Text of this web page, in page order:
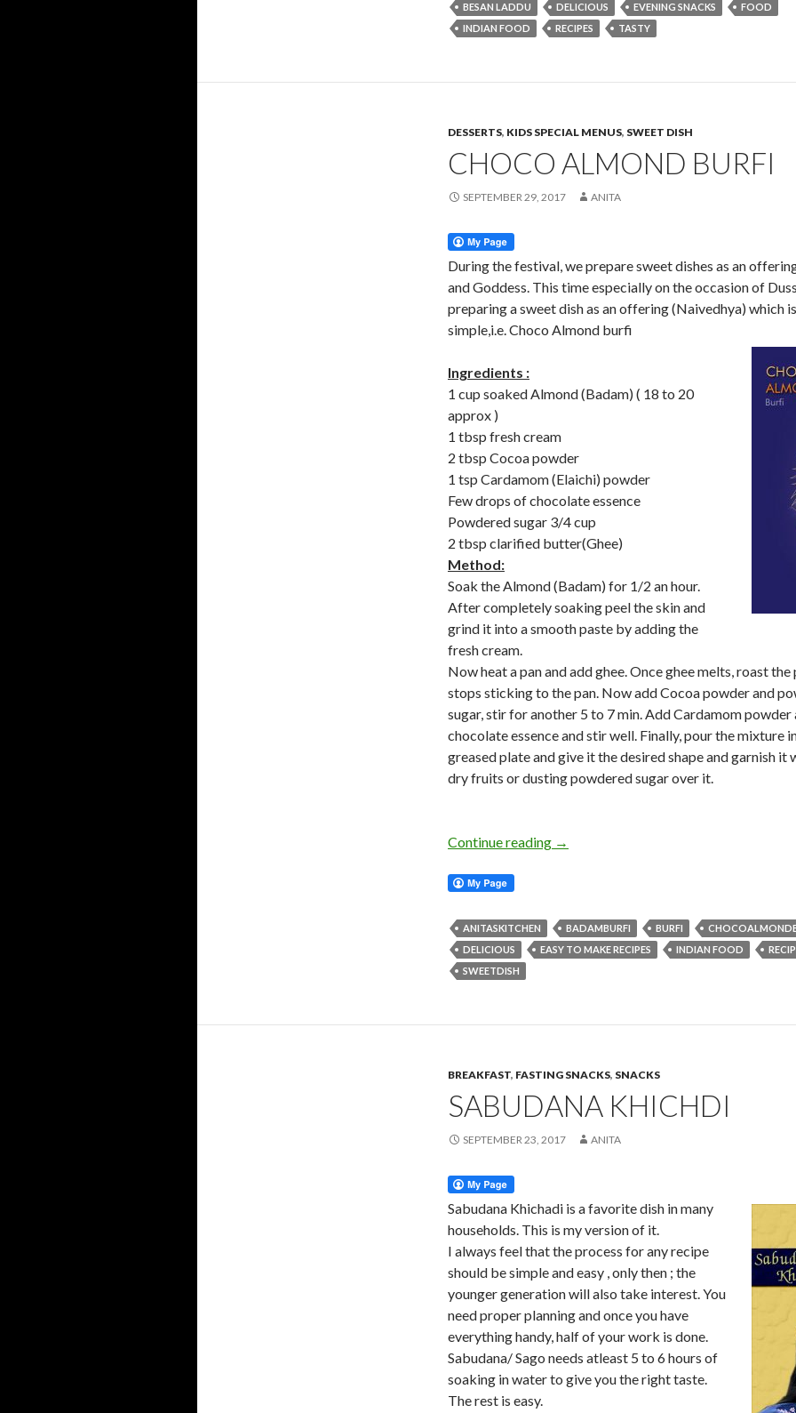
BESAN LADDU DELICIOUS EVENING SNACKS
FOOD
INDIAN FOOD
RECIPES TASTY
DESSERTS, KIDS SPECIAL MENUS, SWEET DISH
CHOCO ALMOND BURFI
SEPTEMBER 29, 2017 ANITA
During the festival, we prepare sweet dishes as an
and Goddess. This time especially on the occasion of
preparing a sweet dish as an offering (Naivedhya) which
simple,i.e. Choco Almond burfi
Ingredients :
1 cup soaked Almond (Badam) ( 18 to 20
approx )
1 tbsp fresh cream
2 tbsp Cocoa powder
1 tsp Cardamom (Elaichi) powder
Few drops of chocolate essence
Powdered sugar 3/4 cup
2 tbsp clarified butter(Ghee)
Method:
Soak the Almond (Badam) for 1/2 an hour.
After completely soaking peel the skin and
grind it into a smooth paste by adding the
fresh cream.
Now heat a pan and add ghee. Once ghee melts, roast
stops sticking to the pan. Now add Cocoa powder and
sugar, stir for another 5 to 7 min. Add Cardamom powder
chocolate essence and stir well. Finally, pour the mixture
greased plate and give it the desired shape and garnish it
dry fruits or dusting powdered sugar over it.
Continue reading →
ANITASKITCHEN BADAMBURFI BURFI
DELICIOUS
EASY TO MAKE RECIPES INDIAN FOOD
SWEETDISH
BREAKFAST, FASTING SNACKS, SNACKS
SABUDANA KHICHDI
SEPTEMBER 23, 2017 ANITA
Sabudana Khichadi is a favorite dish in many
households. This is my version of it.
I always feel that the process for any recipe
should be simple and easy , only then ; the
younger generation will also take interest. You
need proper planning and once you have
everything handy, half of your work is done.
Sabudana/ Sago needs atleast 5 to 6 hours of
soaking in water to give you the right taste.
The rest is easy.